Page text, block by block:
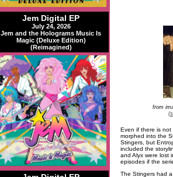
Jem Digital EP
July 24, 2026
Jem and the Holograms Music Is
Magic (Deluxe Edition)
(Reimagined)
from
Even if there is not
morphed into the
Stingers, but
included the
and Alyx were lost
episodes if the
The Stingers had